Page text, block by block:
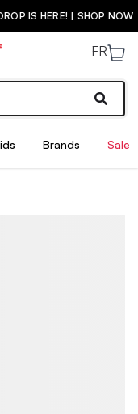
| SHOP NOW
FR
Brands Sale